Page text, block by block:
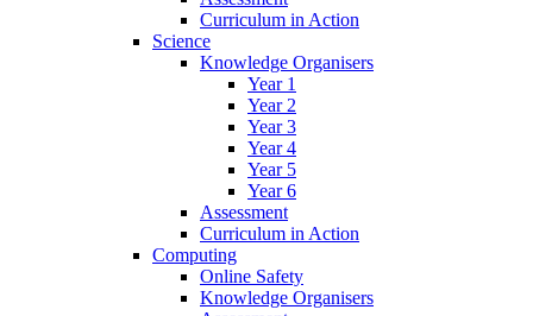
Curriculum in Action
Science
Knowledge Organisers
Year 1
Year 2
Year 3
Year 4
Year 5
Year 6
Assessment
Curriculum in Action
Computing
Online Safety
Knowledge Organisers